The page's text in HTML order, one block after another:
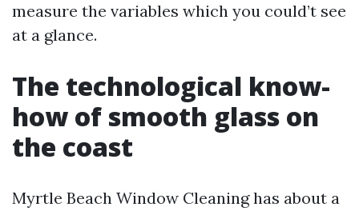
measure the variables which you could’t see
at a glance.
The technological know-
how of smooth glass on
the coast
Myrtle Beach Window Cleaning has about a